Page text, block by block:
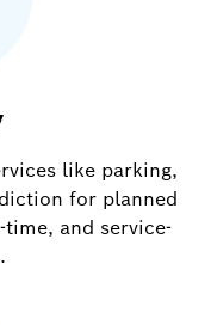
like parking,
for planned
and service-